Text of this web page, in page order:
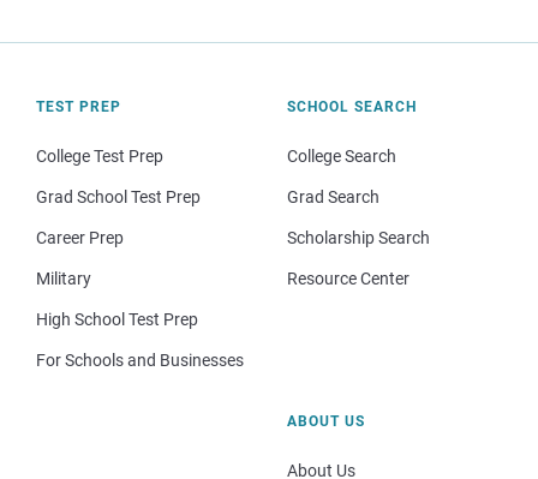
TEST PREP
College Test Prep
Grad School Test Prep
Career Prep
Military
High School Test Prep
For Schools and Businesses
SCHOOL SEARCH
College Search
Grad Search
Scholarship Search
Resource Center
ABOUT US
About Us